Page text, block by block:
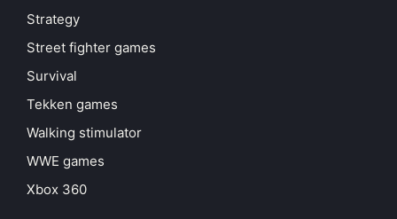
Strategy
Street fighter games
Survival
Tekken games
Walking stimulator
WWE games
Xbox 360